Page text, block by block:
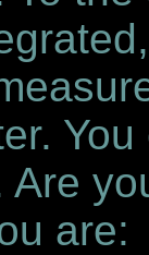
are: